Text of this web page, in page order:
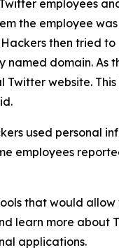
employees
the employee
then tried
domain. As
website.
used personal
employees
that would
learn more about
applications.